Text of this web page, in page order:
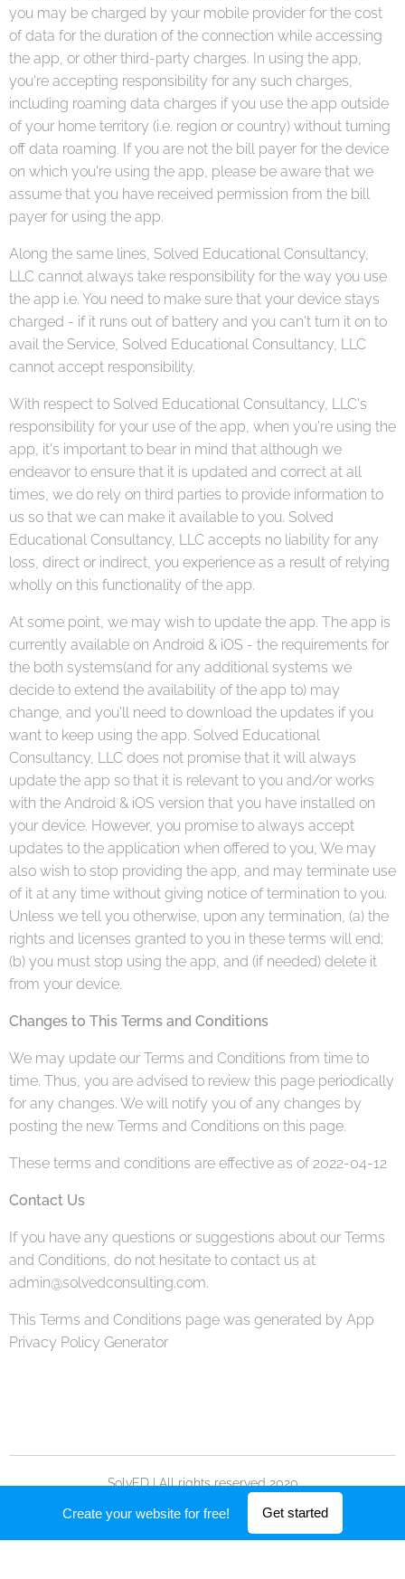
you may be charged by your mobile provider for the cost
of data for the duration of the connection while accessing
the app, or other third-party charges. In using the app,
you're accepting responsibility for any such charges,
including roaming data charges if you use the app outside
of your home territory (i.e. region or country) without turning
off data roaming. If you are not the bill payer for the device
on which you're using the app, please be aware that we
assume that you have received permission from the bill
payer for using the app.
Along the same lines, Solved Educational Consultancy,
LLC cannot always take responsibility for the way you use
the app i.e. You need to make sure that your device stays
charged - if it runs out of battery and you can't turn it on to
avail the Service, Solved Educational Consultancy, LLC
cannot accept responsibility.
With respect to Solved Educational Consultancy, LLC's
responsibility for your use of the app, when you're using the
app, it's important to bear in mind that although we
endeavor to ensure that it is updated and correct at all
times, we do rely on third parties to provide information to
us so that we can make it available to you. Solved
Educational Consultancy, LLC accepts no liability for any
loss, direct or indirect, you experience as a result of relying
wholly on this functionality of the app.
At some point, we may wish to update the app. The app is
currently available on Android & iOS - the requirements for
the both systems(and for any additional systems we
decide to extend the availability of the app to) may
change, and you'll need to download the updates if you
want to keep using the app. Solved Educational
Consultancy, LLC does not promise that it will always
update the app so that it is relevant to you and/or works
with the Android & iOS version that you have installed on
your device. However, you promise to always accept
updates to the application when offered to you, We may
also wish to stop providing the app, and may terminate use
of it at any time without giving notice of termination to you.
Unless we tell you otherwise, upon any termination, (a) the
rights and licenses granted to you in these terms will end;
(b) you must stop using the app, and (if needed) delete it
from your device.
Changes to This Terms and Conditions
We may update our Terms and Conditions from time to
time. Thus, you are advised to review this page periodically
for any changes. We will notify you of any changes by
posting the new Terms and Conditions on this page.
These terms and conditions are effective as of 2022-04-12
Contact Us
If you have any questions or suggestions about our Terms
and Conditions, do not hesitate to contact us at
admin@solvedconsulting.com.
This Terms and Conditions page was generated by App
Privacy Policy Generator
SolvED | All rights reserved 2020
Powered byWebnode
Create your website for free! Get started